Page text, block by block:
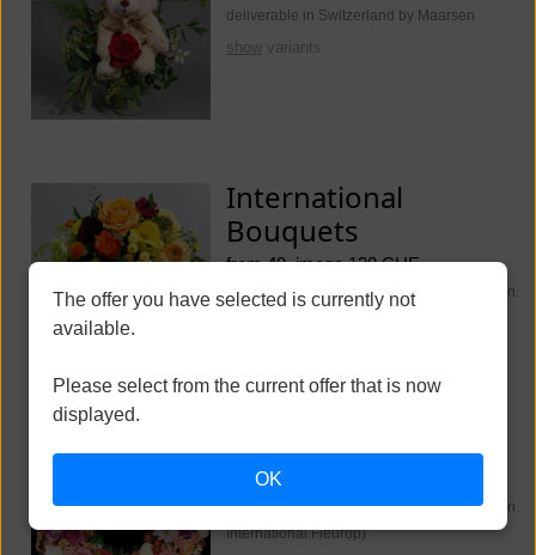
deliverable in Switzerland by Maarsen
show variants
International
Bouquets
from 40, image 130 CHF
deliverable worldwide (Switzerland Maarsen.
Funeral Flowers
from 250, image 350 CHF
deliverable worldwide (Switzerland Maarsen.
International Fleurop)
The offer you have selected is currently not
available.
Please select from the current offer that is now
displayed.
OK